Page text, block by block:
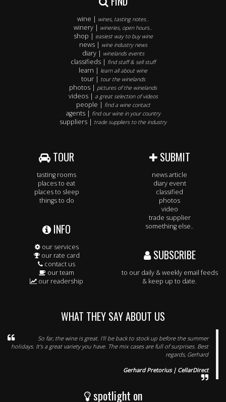
wine | wines, tasting notes..
winery | wineries, open hours..
shop | easiest way to buy wine
news | wine industry news
diary | winelands events
classifieds | find staff & sell stuff
learn | learn all about wine
tour | tour the winelands
photos | pictures of the winelands
videos | a great selection of videos
people | find a wine contact
agents | find our wine in your country
suppliers | trade suppliers to the industry
TOUR
tasting rooms
places to eat
places to sleep
things to do
INFO
our services
our rate card
contact us
our team
our readership
SUBMIT
news article
diary event
classified
photos
video
trade supplier
something else..
SUBSCRIBE
to our daily & weekly email feeds
& keep up to date.
WHAT THEY SAY ABOUT US
So far, the wine is great. I'll be back to stock up before the summer
holidays. It's a great variety you have. The mix cases are full of surprises. Best
regards, Gerhard
Gerhard Pretorius | CellarDirect
spotlight on